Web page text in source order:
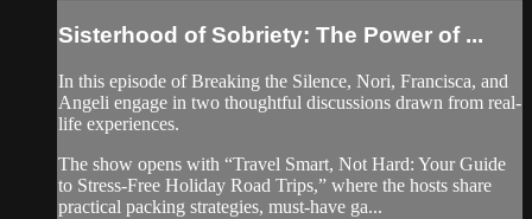
Sisterhood of Sobriety: The Power of ...
In this episode of Breaking the Silence, Nori, Francisca, and
Angeli engage in two thoughtful discussions drawn from real-
life experiences.
The show opens with “Travel Smart, Not Hard: Your Guide
to Stress-Free Holiday Road Trips,” where the hosts share
practical packing strategies, must-have ga...